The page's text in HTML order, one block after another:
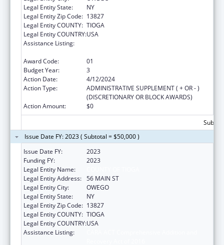
Legal Entity State:
NY
Legal Entity Zip Code: 13827
Legal Entity COUNTY: TIOGA
Legal Entity COUNTRY:USA
Assistance Listing:
Award Code:
01
Budget Year:
3
Action Date:
4/12/2024
Action Type:
ADMINISTRATIVE SUPPLEMENT ( + OR - )
(DISCRETIONARY OR BLOCK AWARDS)
Action Amount:
$0
Issue Date FY: 2023 ( Subtotal = $50,000 )
Issue Date FY:
2023
Funding FY:
2023
Legal Entity Name:
Legal Entity Address: 56 MAIN ST
Legal Entity City:
OWEGO
Legal Entity State:
NY
Legal Entity Zip Code: 13827
Legal Entity COUNTY: TIOGA
Legal Entity COUNTRY:USA
Assistance Listing: